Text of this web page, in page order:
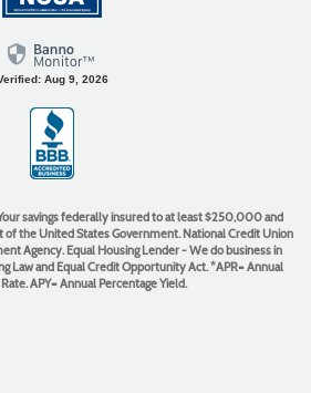
a
Aug 9, 2026
(Opens
in
a
new
savings federally insured to at least $250,000 and
of the United States Government. National Credit Union
Agency. Equal Housing Lender - We do business in
Law and Equal Credit Opportunity Act. *APR= Annual
APY= Annual Percentage Yield.